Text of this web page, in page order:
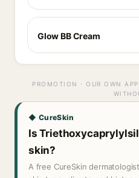
Glow BB Cream
PROMOTION · OUR OWN
◆ CureSkin
Is
skin?
A free CureSkin